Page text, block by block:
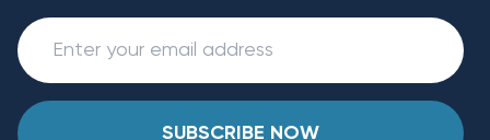
SUBSCRIBE NOW